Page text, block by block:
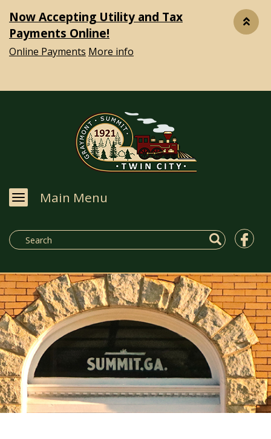
Now Accepting Utility and Tax
Payments Online!
Online Payments More info
Main Menu